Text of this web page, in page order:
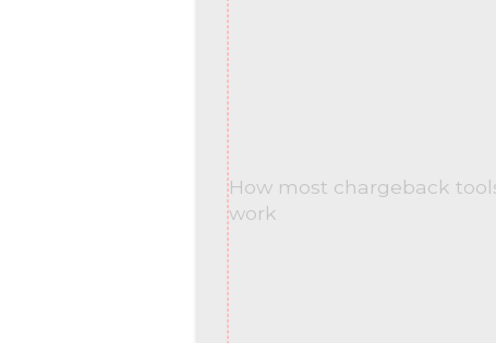
How most chargeback
work